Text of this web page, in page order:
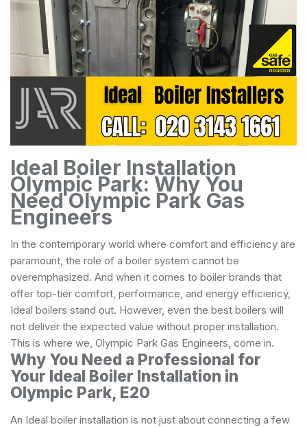
Ideal Boiler Installation
Olympic Park: Why You
Need Olympic Park Gas
Engineers
In the contemporary world where comfort and efficiency are
paramount, the role of a boiler system cannot be
overemphasized. And when it comes to boiler brands that
offer top-tier comfort, performance, and energy efficiency,
Ideal boilers stand out. However, even the best boilers will
not deliver the expected value without proper installation.
This is where we, Olympic Park Gas Engineers, come in.
Why You Need a Professional for
Your Ideal Boiler Installation in
Olympic Park, E20
An Ideal boiler installation is not just about connecting a few